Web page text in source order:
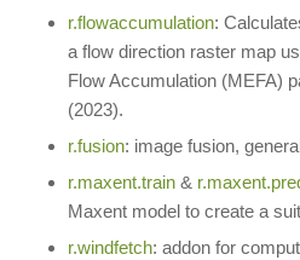
r.flowaccumulation:
a flow direction raster map
Flow Accumulation (MEFA)
(2023).
r.fusion: image fusion,
r.maxent.train&
Maxent model to create a
r.windfetch: addon for